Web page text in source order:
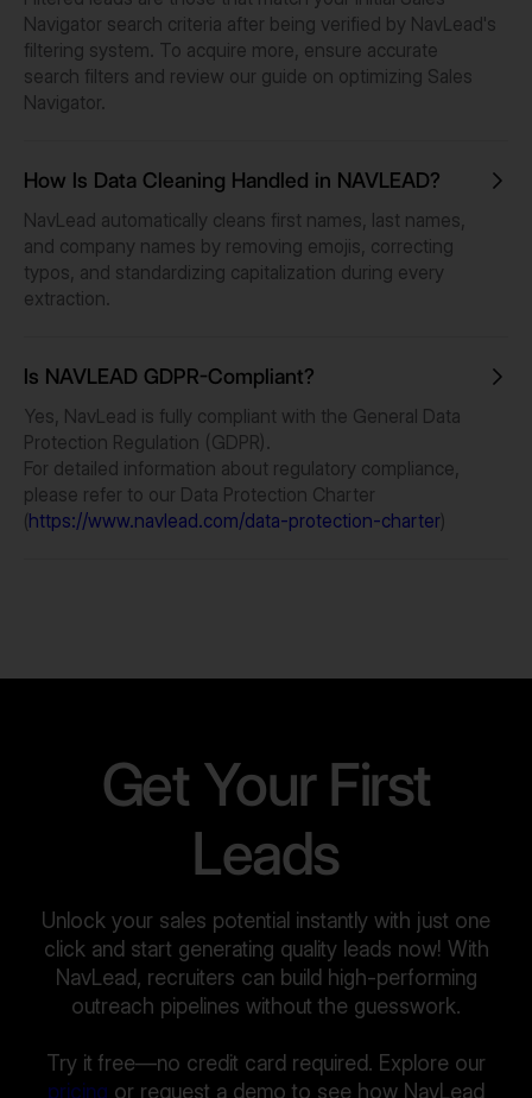
Navigator search criteria after being verified by NavLead's
filtering system. To acquire more, ensure accurate
search filters and review our guide on optimizing Sales
Navigator.
How Is Data Cleaning Handled in NAVLEAD?
NavLead automatically cleans first names, last names,
and company names by removing emojis, correcting
typos, and standardizing capitalization during every
extraction.
Is NAVLEAD GDPR-Compliant?
Yes, NavLead is fully compliant with the General Data
Protection Regulation (GDPR).
For detailed information about regulatory compliance,
please refer to our Data Protection Charter
(https://www.navlead.com/data-protection-charter)
Get Your First
Leads
Unlock your sales potential instantly with just one
click and start generating quality leads now! With
NavLead, recruiters can build high-performing
outreach pipelines without the guesswork.
Try it free—no credit card required. Explore our
pricing or request a demo to see how NavLead